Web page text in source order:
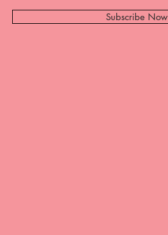
Subscribe Now